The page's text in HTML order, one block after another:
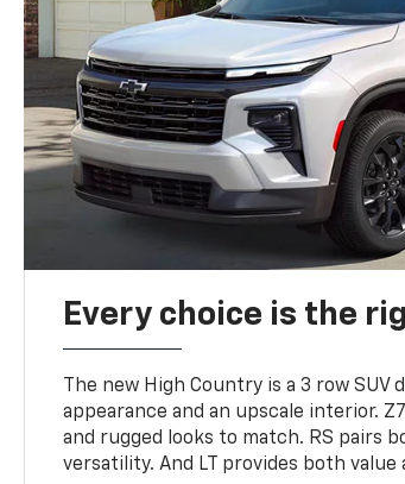
Every choice is the
The new High Country is a 3 row
appearance and an upscale interior.
and rugged looks to match. RS pairs
versatility. And LT provides both value